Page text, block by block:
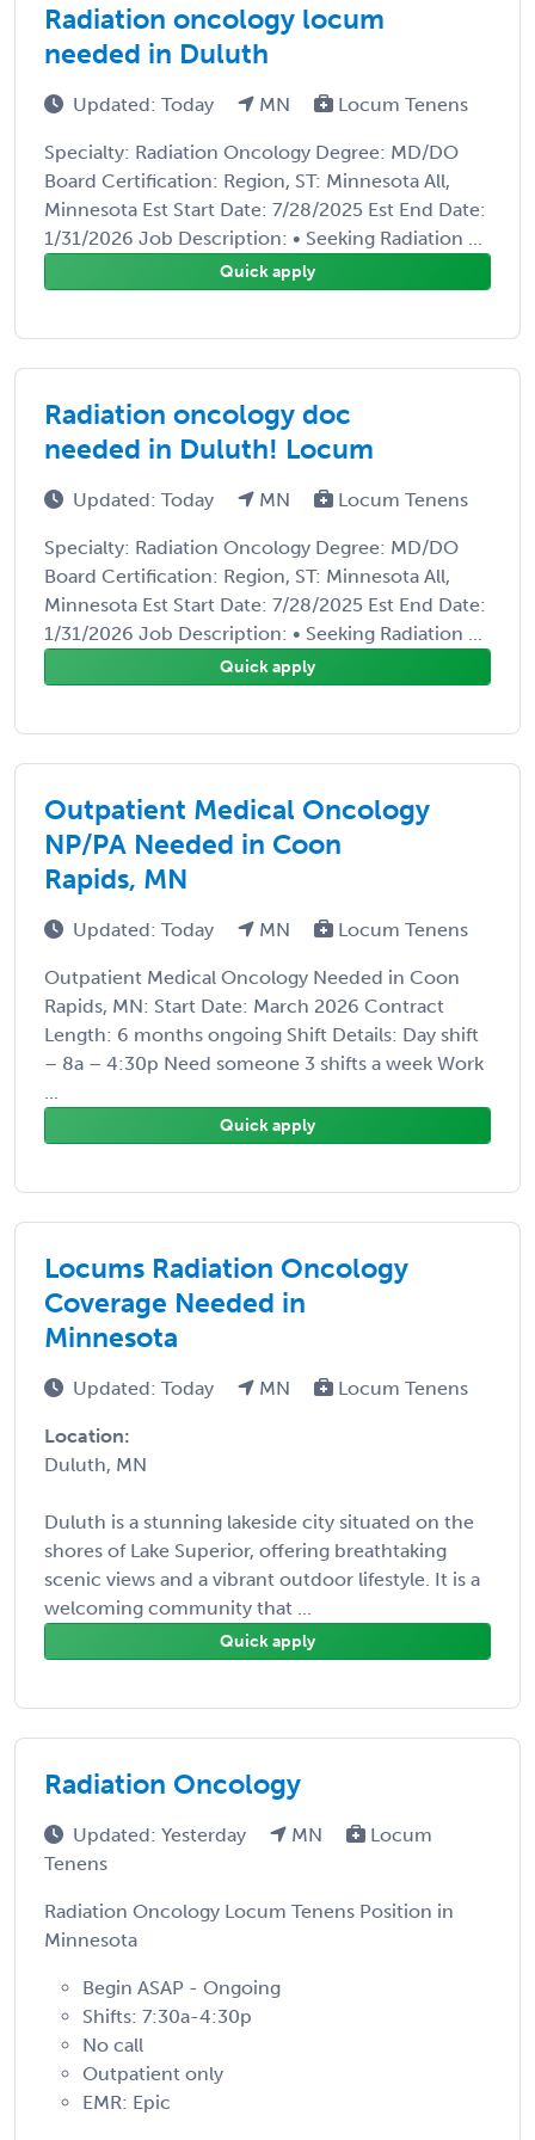
Radiation oncology locum
needed in Duluth
Updated: Today MN Locum Tenens
Specialty: Radiation Oncology Degree: MD/DO
Board Certification: Region, ST: Minnesota All,
Minnesota Est Start Date: 7/28/2025 Est End Date:
1/31/2026 Job Description: • Seeking Radiation ...
Quick apply
Radiation oncology doc
needed in Duluth! Locum
Updated: Today MN Locum Tenens
Specialty: Radiation Oncology Degree: MD/DO
Board Certification: Region, ST: Minnesota All,
Minnesota Est Start Date: 7/28/2025 Est End Date:
1/31/2026 Job Description: • Seeking Radiation ...
Quick apply
Outpatient Medical Oncology
NP/PA Needed in Coon
Rapids, MN
Updated: Today MN Locum Tenens
Outpatient Medical Oncology Needed in Coon
Rapids, MN: Start Date: March 2026 Contract
Length: 6 months ongoing Shift Details: Day shift
– 8a – 4:30p Need someone 3 shifts a week Work
...
Quick apply
Locums Radiation Oncology
Coverage Needed in
Minnesota
Updated: Today MN Locum Tenens
Location:
Duluth, MN
Duluth is a stunning lakeside city situated on the
shores of Lake Superior, offering breathtaking
scenic views and a vibrant outdoor lifestyle. It is a
welcoming community that ...
Quick apply
Radiation Oncology
Updated: Yesterday MN
Locum
Tenens
Radiation Oncology Locum Tenens Position in
Minnesota
Begin ASAP - Ongoing
Shifts: 7:30a-4:30p
No call
Outpatient only
EMR: Epic